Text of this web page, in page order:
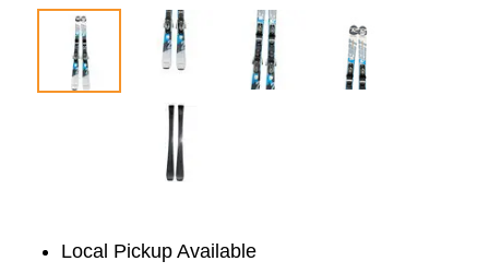
Local Pickup Available